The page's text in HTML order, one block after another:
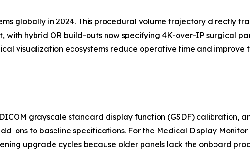
globally in 2024. This procedural volume trajectory directly
with hybrid OR build-outs now specifying 4K-over-IP surgical
visualization ecosystems reduce operative time and
grayscale standard display function (GSDF) calibration,
ons to baseline specifications. For the Medical Display
upgrade cycles because older panels lack the onboard